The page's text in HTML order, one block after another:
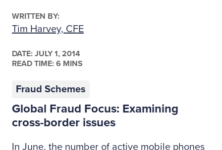
WRITTEN BY:
Tim Harvey, CFE
DATE: JULY 1, 2014
READ TIME: 6 MINS
Fraud Schemes
Global Fraud Focus: Examining
cross-border issues
In June, the number of active mobile phones